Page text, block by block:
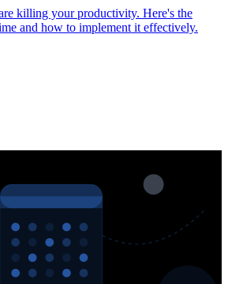
killing your productivity. Here's the
and how to implement it effectively.